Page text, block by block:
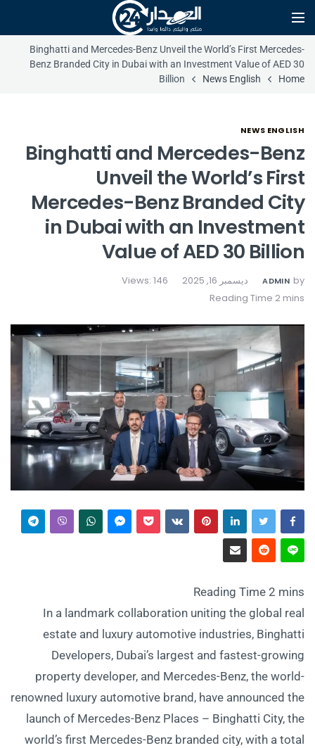
Binghatti and Mercedes-Benz Unveil the World’s First Mercedes-
Benz Branded City in Dubai with an Investment Value of AED 30
Billion
News English Home
NEWS ENGLISH
Binghatti and Mercedes-Benz
Unveil the World’s First
Mercedes-Benz Branded City
in Dubai with an Investment
Value of AED 30 Billion
by
ADMIN ديسمبر 16, 2025 Views: 146
In a landmark collaboration uniting the global real
estate and luxury automotive industries, Binghatti
Developers, Dubai’s largest and fastest-growing
property developer, and Mercedes-Benz, the world-
renowned luxury automotive brand, have announced the
launch of Mercedes-Benz Places – Binghatti City, the
world’s first Mercedes-Benz branded city, with a total